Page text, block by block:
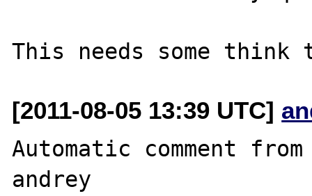
[2011-08-05 13:39 UTC]
Automatic comment
andrey